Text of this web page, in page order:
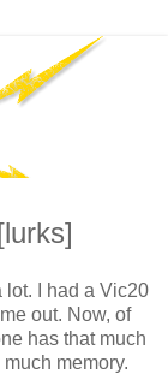
lot. I had a Vic20
out. Now, of
has that much
memory.